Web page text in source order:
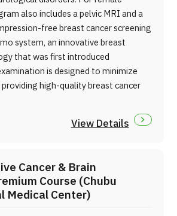
also includes a pelvic MRI and a
free breast cancer screening
system, an innovative breast
that was first introduced
is designed to minimize
high-quality breast cancer
View Details
Cancer & Brain
Course (Chubu
Medical Center)